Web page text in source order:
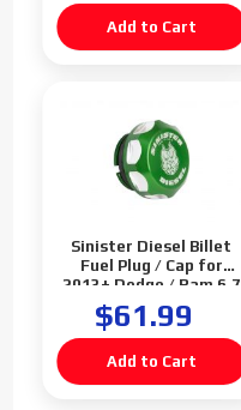
Sinister Diesel Billet
Fuel Plug / Cap for
2013+ Dodge / Ram 6.7
Cummins (Green)
$61.99